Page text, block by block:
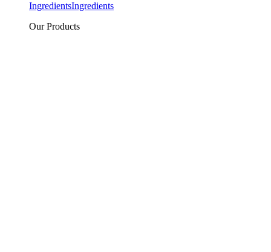
IngredientsIngredients
Our Products